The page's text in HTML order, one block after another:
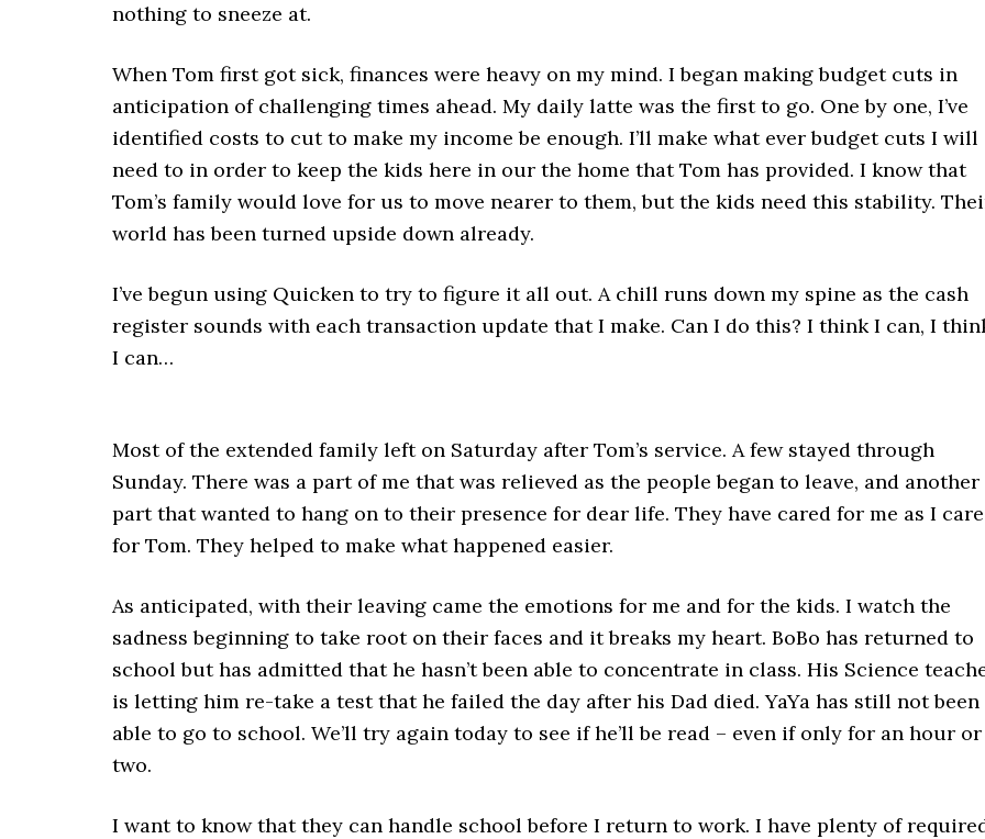
nothing to sneeze at.
When Tom first got sick, finances were heavy on my mind. I began making budget cuts in
anticipation of challenging times ahead. My daily latte was the first to go. One by one, I’ve
identified costs to cut to make my income be enough. I’ll make what ever budget cuts I will
need to in order to keep the kids here in our the home that Tom has provided. I know that
Tom’s family would love for us to move nearer to them, but the kids need this stability.
world has been turned upside down already.
I’ve begun using Quicken to try to figure it all out. A chill runs down my spine as the cash
register sounds with each transaction update that I make. Can I do this? I think I can, I
I can…
Most of the extended family left on Saturday after Tom’s service. A few stayed through
Sunday. There was a part of me that was relieved as the people began to leave, and another
part that wanted to hang on to their presence for dear life. They have cared for me as I
for Tom. They helped to make what happened easier.
As anticipated, with their leaving came the emotions for me and for the kids. I watch the
sadness beginning to take root on their faces and it breaks my heart. BoBo has returned to
school but has admitted that he hasn’t been able to concentrate in class. His Science
is letting him re-take a test that he failed the day after his Dad died. YaYa has still not been
able to go to school. We’ll try again today to see if he’ll be read – even if only for an hour or
two.
I want to know that they can handle school before I return to work. I have plenty of